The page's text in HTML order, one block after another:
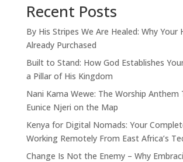
Recent Posts
By His Stripes We Are Healed: Why Your
Already Purchased
Built to Stand: How God Establishes
a Pillar of His Kingdom
Nani Kama Wewe: The Worship Anthem
Eunice Njeri on the Map
Kenya for Digital Nomads: Your
Working Remotely From East Africa’s
Change Is Not the Enemy – Why